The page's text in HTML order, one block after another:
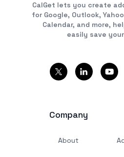
CalGet lets you create
for Google, Outlook,
Calendar, and more,
easily save
Company
About